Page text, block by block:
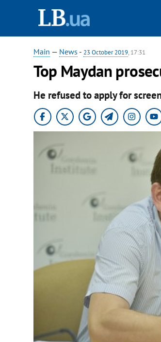
Main — News - 23 October 2019, 17:31
Top Maydan
He refused to apply for